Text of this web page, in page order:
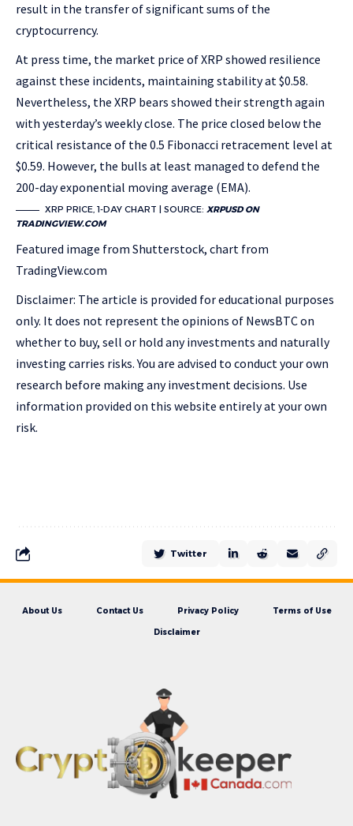
result in the transfer of significant sums of the
cryptocurrency.
At press time, the market price of XRP showed resilience
against these incidents, maintaining stability at $0.58.
Nevertheless, the XRP bears showed their strength again
with yesterday’s weekly close. The price closed below the
critical resistance of the 0.5 Fibonacci retracement level at
$0.59. However, the bulls at least managed to defend the
200-day exponential moving average (EMA).
XRP PRICE, 1-DAY CHART | SOURCE: XRPUSD ON
TRADINGVIEW.COM
Featured image from Shutterstock, chart from
TradingView.com
Disclaimer: The article is provided for educational purposes
only. It does not represent the opinions of NewsBTC on
whether to buy, sell or hold any investments and naturally
investing carries risks. You are advised to conduct your own
research before making any investment decisions. Use
information provided on this website entirely at your own
risk.
Twitter
About Us Contact Us Privacy Policy Terms of Use
Disclaimer